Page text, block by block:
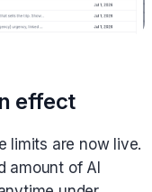
effect
limits are now live.
amount of AI